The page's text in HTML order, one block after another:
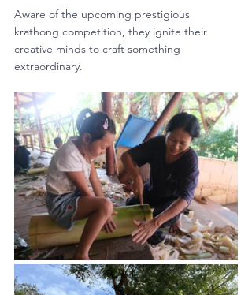
Aware of the upcoming prestigious
krathong competition, they ignite their
creative minds to craft something
extraordinary.